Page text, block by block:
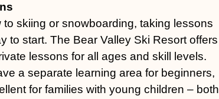
to skiing or snowboarding, taking lessons
to start. The Bear Valley Ski Resort offers
lessons for all ages and skill levels.
a separate learning area for beginners,
for families with young children – both